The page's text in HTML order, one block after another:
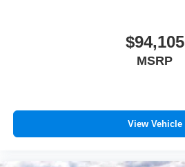
$94,105
MSRP
View Vehicle